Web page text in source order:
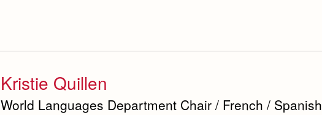
Kristie Quillen
World Languages Department Chair / French / Spanish